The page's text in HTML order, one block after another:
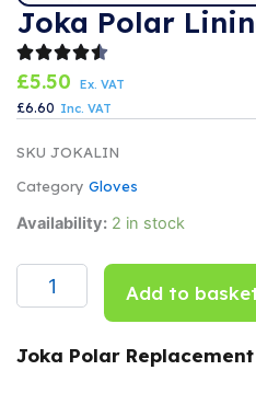
Joka Polar
£5.50 Ex. VAT
£6.60 Inc. VAT
SKU JOKALIN
Category Gloves
Availability: 2 in stock
Joka
Lining
Pair
Add to
Joka Polar